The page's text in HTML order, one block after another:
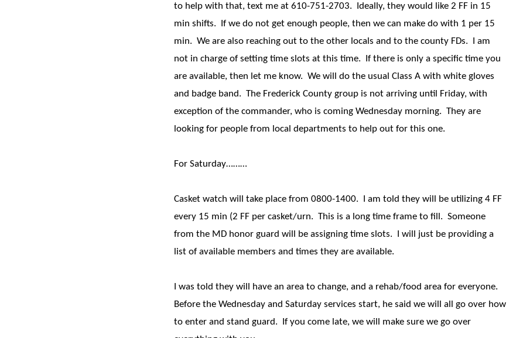
to help with that, text me at 610-751-2703. Ideally, they would like 2 FF in 15
min shifts. If we do not get enough people, then we can make do with 1 per 15
min. We are also reaching out to the other locals and to the county FDs. I am
not in charge of setting time slots at this time. If there is only a specific time you
are available, then let me know. We will do the usual Class A with white gloves
and badge band. The Frederick County group is not arriving until Friday, with
exception of the commander, who is coming Wednesday morning. They are
looking for people from local departments to help out for this one.
For Saturday………
Casket watch will take place from 0800-1400. I am told they will be utilizing 4 FF
every 15 min (2 FF per casket/urn. This is a long time frame to fill. Someone
from the MD honor guard will be assigning time slots. I will just be providing a
list of available members and times they are available.
I was told they will have an area to change, and a rehab/food area for everyone.
Before the Wednesday and Saturday services start, he said we will all go over how
to enter and stand guard. If you come late, we will make sure we go over